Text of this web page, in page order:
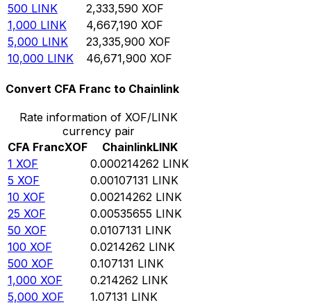
500 LINK 2,333,590 XOF
1,000 LINK 4,667,190 XOF
5,000 LINK 23,335,900 XOF
10,000 LINK 46,671,900 XOF
Convert CFA Franc to Chainlink
Rate information of XOF/LINK
currency pair
CFA FrancXOF ChainlinkLINK
1 XOF 0.000214262 LINK
5 XOF 0.00107131 LINK
10 XOF 0.00214262 LINK
25 XOF 0.00535655 LINK
50 XOF 0.0107131 LINK
100 XOF 0.0214262 LINK
500 XOF 0.107131 LINK
1,000 XOF 0.214262 LINK
5,000 XOF 1.07131 LINK